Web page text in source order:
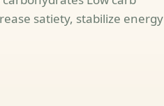
satiety, stabilize energy